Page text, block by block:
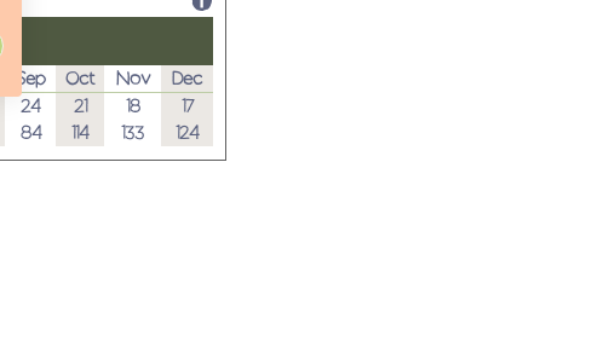
Sep Oct Nov
Dec
24 21 18
17
84 114 133 124